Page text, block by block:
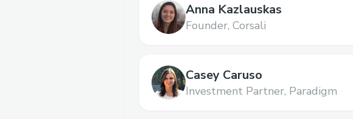
Anna Kazlauskas
Founder, Corsali
Casey Caruso
Investment Partner, Paradigm